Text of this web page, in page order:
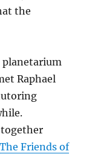
the
planetarium
Raphael
The Friends of